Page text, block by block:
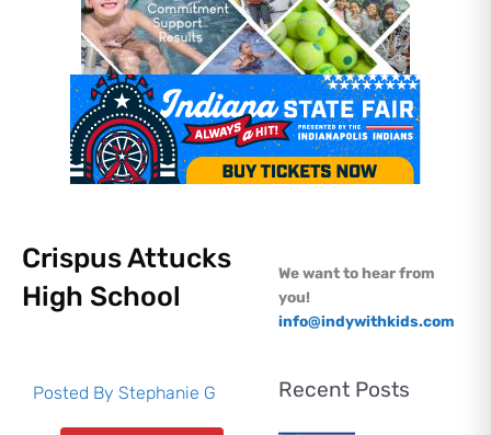
Crispus Attucks
High School
Posted By Stephanie G
We want to hear from
you!
info@indywithkids.com
Recent Posts